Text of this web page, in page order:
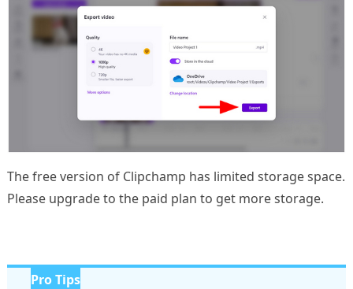
The free version of Clipchamp has limited storage space.
Please upgrade to the paid plan to get more storage.
Pro Tips